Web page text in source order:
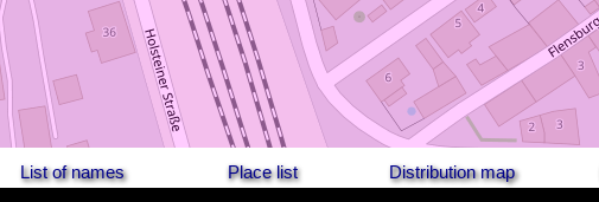
List of names Place list Distribution map